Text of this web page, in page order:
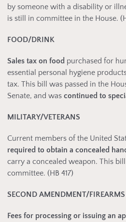
by someone with a disability or
is still in committee in the House.
FOOD/DRINK
Sales tax on food purchased for
essential personal hygiene
tax. This bill was passed in the
Senate, and was continued to
MILITARY/VETERANS
Current members of the United
required to obtain a concealed
carry a concealed weapon. This
committee. (HB 417)
SECOND AMENDMENT/FIREARMS
Fees for processing or issuing an